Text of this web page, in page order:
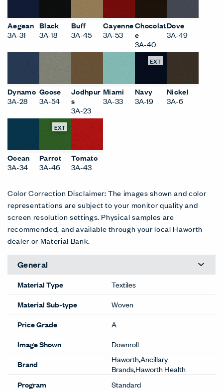
Aegean
3A-31
Black
3A-18
Buff
3A-45
Cayenne
3A-53
Chocolat
e
3A-40
Dove
3A-49
Dynamo
3A-28
Goose
3A-54
Jodhpur
s
3A-23
Miami
3A-33
EXT
Navy
3A-19
Nickel
3A-6
Ocean
3A-34
EXT
Parrot
3A-46
Tomato
3A-43
Color Correction Disclaimer: The images shown and color
representations are subject to your monitor quality and
screen resolution settings. Physical samples are
recommended, and available through your local Haworth
dealer or Material Bank.
General
Material Type
Textiles
Material Sub-type
Woven
Price Grade
A
Image Shown
Downroll
Brand
Haworth,Ancillary
Brands,Haworth Health
Program
Standard